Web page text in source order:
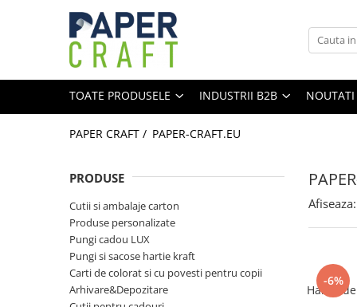
Toate Produsele
Pungi de cadou personalizate
Cutii personalizate
Pungi cadou LUX
Pungi cadou XXL
Pungi cadou MARI
Pungi cadou PATRATE
Pungi cadou STICLA
Industrii B2B
Patiserie & Cofetarie
Corporate & Evenimente
Retail & Fashion
Papetarie & Office
Florarii & Gift Shop
TOATE PRODUSELE INDUSTRII B2B NOUTATI
PAPER CRAFT / PAPER-CRAFT.EU
PRODUSE
Cutii si ambalaje carton
Produse personalizate
Pungi cadou LUX
Pungi si sacose hartie kraft
Carti de colorat si cu povesti pentru copii
Arhivare&Depozitare
Afiseaza:
-6%
Hartie